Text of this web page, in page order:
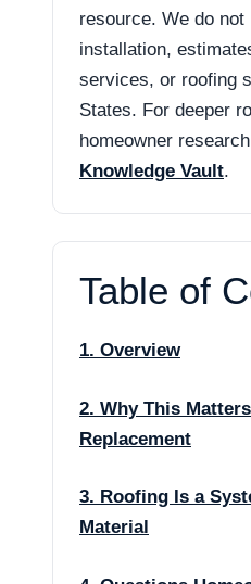
resource. We do not
installation,
services, or roofing
States. For deeper
homeowner
Knowledge Vault.
Table of
1. Overview
2. Why This
Replacement
3. Roofing Is a
Material